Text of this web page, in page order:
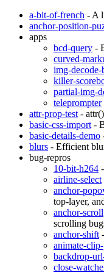
a-bit-of-french - A
anchor-position-
apps
bcd-query -
curved-
img-decode-
killer-
partial-img-
teleprompter
attr-prop-test -
basic-css-import -
basic-details-demo
blurs - Efficient
bug-repros
10-bit-h264
airline-select
anchor-
top-layer,
anchor-scroll
scrolling
anchor-shift
animate-
backdrop-
close-